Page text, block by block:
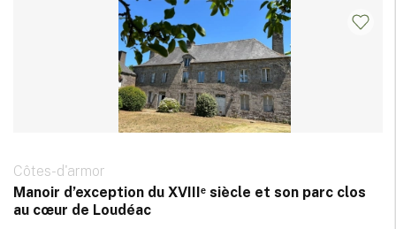
Côtes-d'armor
Manoir d’exception du XVIIIᵉ siècle et son parc clos
au cœur de Loudéac